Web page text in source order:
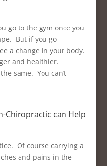
go to the gym once you
But if you go
a change in your body.
and healthier.
same. You can’t
Chiropractic can Help
Of course carrying a
and pains in the